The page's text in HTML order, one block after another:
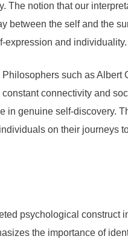
The notion that our
between the self and the
expression and individuality.
such as Albert
connectivity and
genuine self-discovery.
on their journeys
psychological construct
the importance of